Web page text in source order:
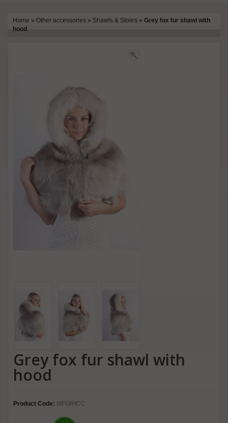
Home » Other accessories » Shawls & Stoles » Grey fox fur shawl with
hood
Grey fox fur shawl with
hood
Product Code: MFGRICC